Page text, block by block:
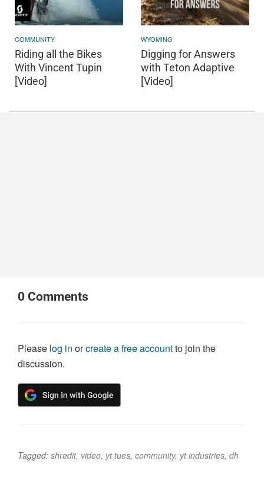
COMMUNITY
Riding all the Bikes
With Vincent Tupin
[Video]
WYOMING
Digging for Answers
with Teton Adaptive
[Video]
0 Comments
Please log in orcreate a free accountto join the
discussion.
Tagged: shredit, video, yt tues, community, yt industries, dh